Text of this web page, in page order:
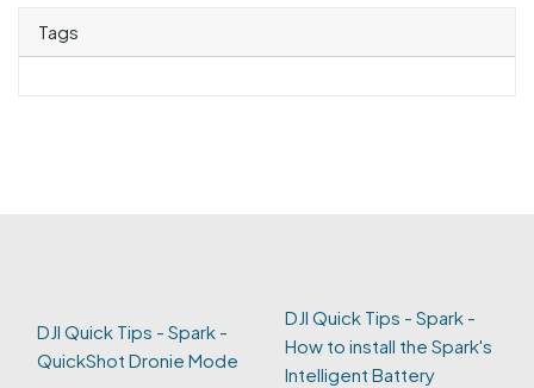
Tags
DJI Quick Tips - Spark -
QuickShot Dronie Mode
DJI Quick Tips - Spark -
How to install the Spark's
Intelligent Battery